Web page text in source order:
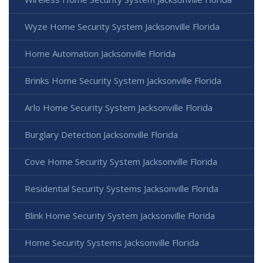
Wyze Home Security System Jacksonville Florida
Home Automation Jacksonville Florida
Brinks Home Security System Jacksonville Florida
Arlo Home Security System Jacksonville Florida
Burglary Detection Jacksonville Florida
Cove Home Security System Jacksonville Florida
Residential Security Systems Jacksonville Florida
Blink Home Security System Jacksonville Florida
Home Security Systems Jacksonville Florida